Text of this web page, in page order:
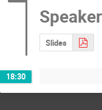
Speaker
Slides
18:30